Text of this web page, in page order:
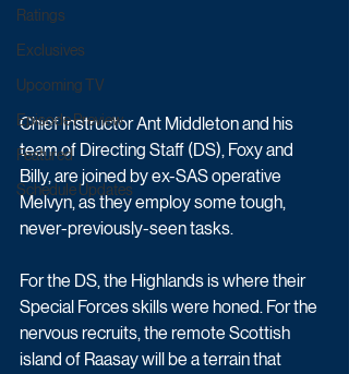
Ratings
Exclusives
Upcoming TV
Episode Preview
Featured
Schedule Updates
Chief Instructor Ant Middleton and his
team of Directing Staff (DS), Foxy and
Billy, are joined by ex-SAS operative
Melvyn, as they employ some tough,
never-previously-seen tasks.
For the DS, the Highlands is where their
Special Forces skills were honed. For the
nervous recruits, the remote Scottish
island of Raasay will be a terrain that